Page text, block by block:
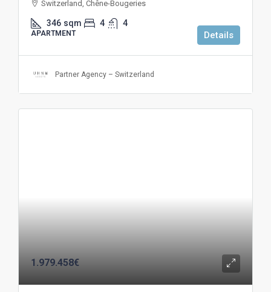
Switzerland, Chêne-Bougeries
346 sqm 4 4
APARTMENT Details
Partner Agency – Switzerland
1.979.458€